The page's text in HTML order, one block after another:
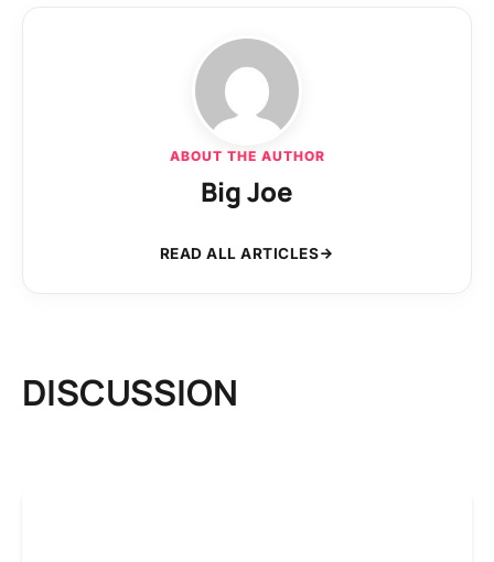
ABOUT THE AUTHOR
Big Joe
READ ALL ARTICLES
DISCUSSION